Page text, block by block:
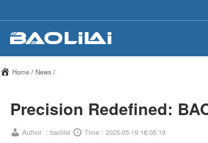
Home / News /
Precision Redefined:
Author ：baolilai Time：2025-05-19 18:05:19